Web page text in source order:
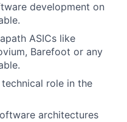
development on
ASICs like
Barefoot or any
role in the
architectures